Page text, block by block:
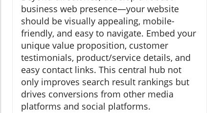
business web presence—your website
should be visually appealing, mobile-
friendly, and easy to navigate. Embed your
unique value proposition, customer
testimonials, product/service details, and
easy contact links. This central hub not
only improves search result rankings but
drives conversions from other media
platforms and social platforms.